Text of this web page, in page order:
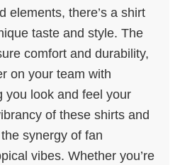
elements, there’s a shirt
taste and style. The
comfort and durability,
on your team with
you look and feel your
of these shirts and
synergy of fan
vibes. Whether you’re